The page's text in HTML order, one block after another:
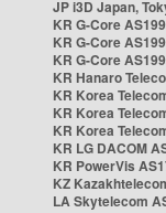
JP i3D Japan,
KR G-Core
KR G-Core
KR G-Core
KR Hanaro
KR Korea
KR Korea
KR Korea
KR LG DACOM
KR PowerVis
KZ
LA Skytelecom